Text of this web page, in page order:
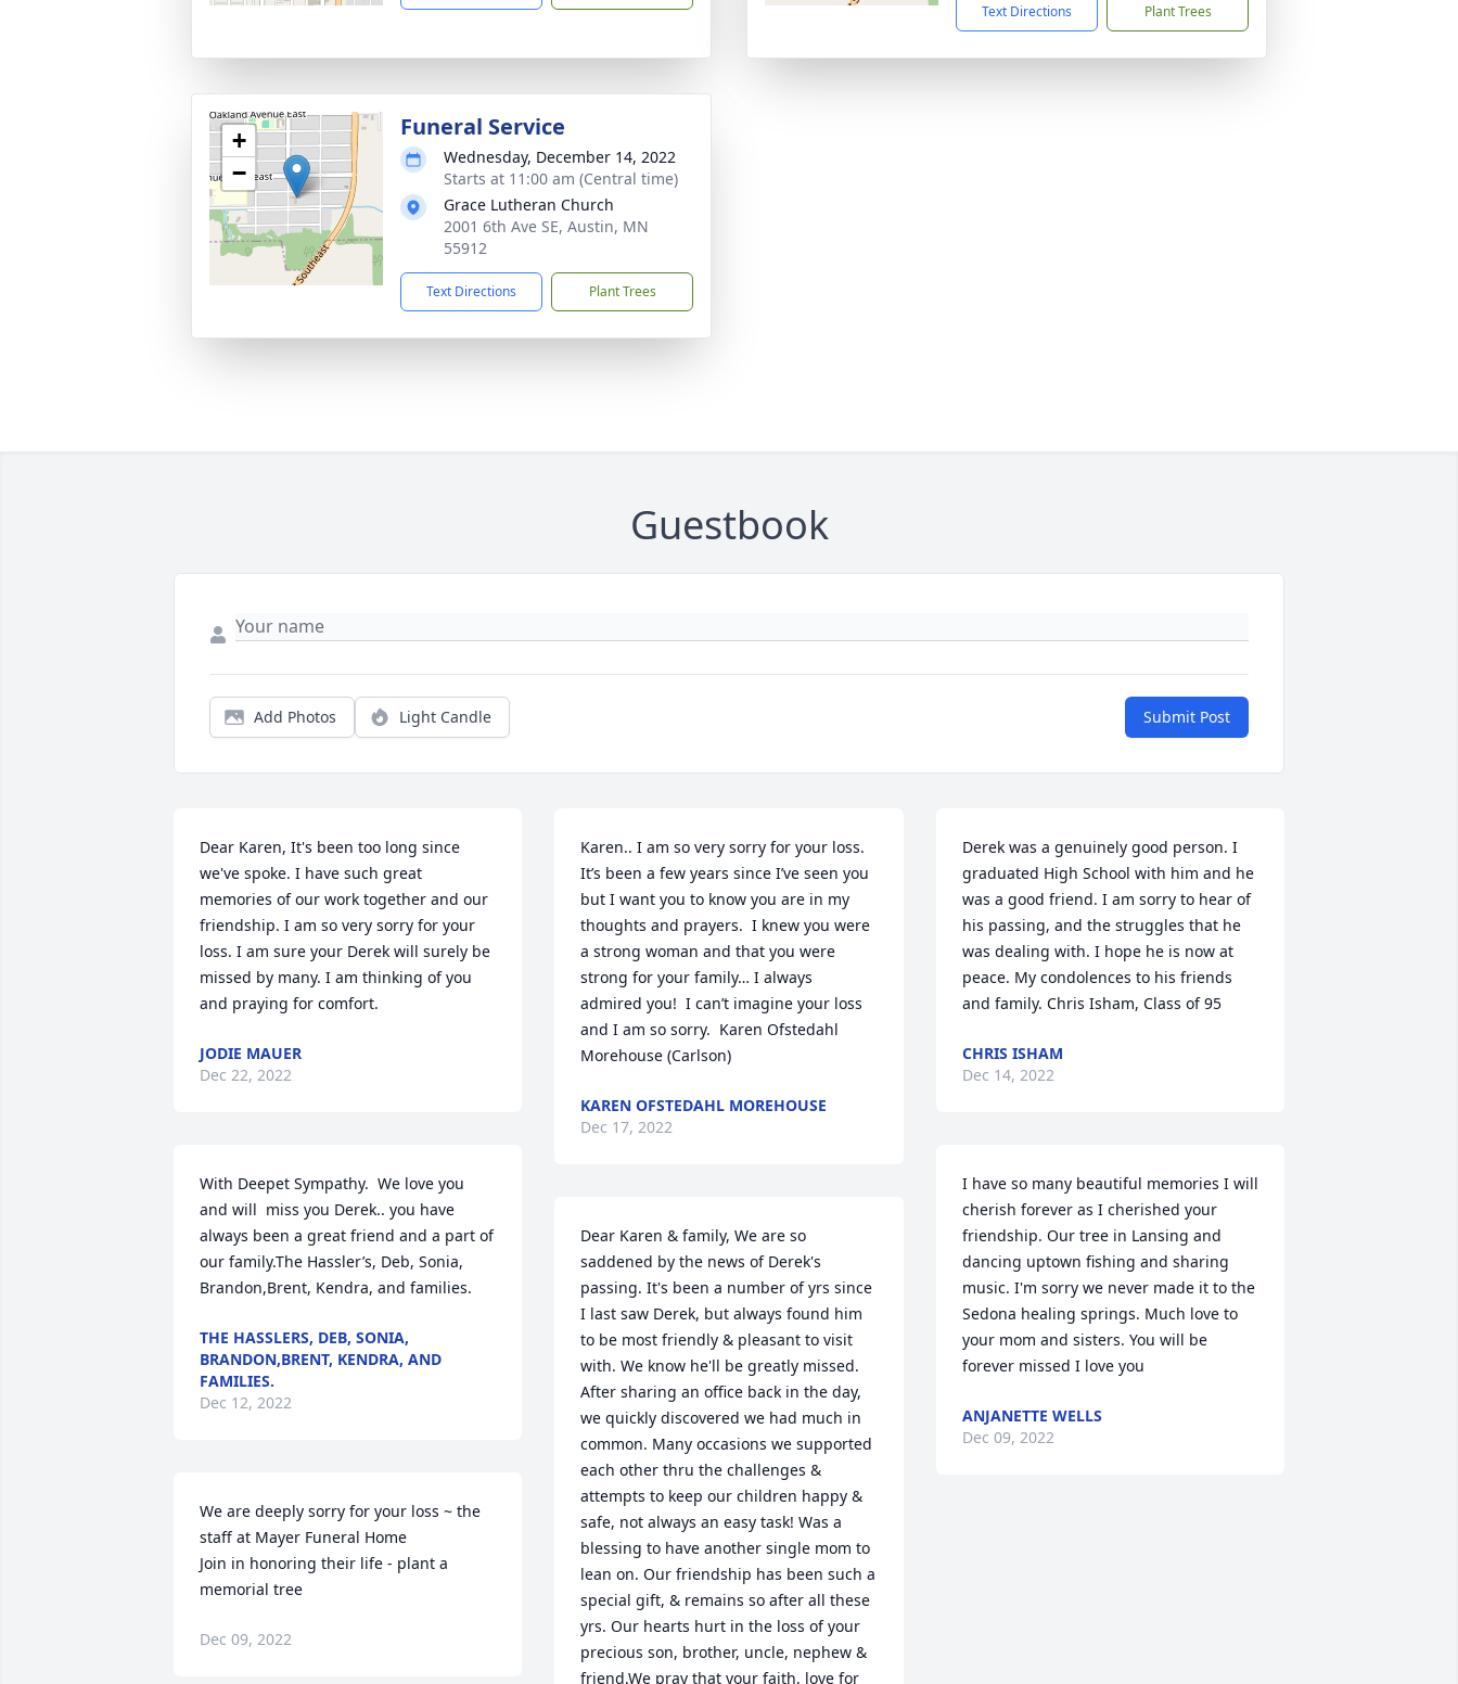
Text Directions Plant Trees
+
−
Funeral Service
Wednesday, December 14, 2022
Starts at 11:00 am (Central time)
Grace Lutheran Church
2001 6th Ave SE, Austin, MN
55912
Text Directions Plant Trees
Guestbook
Add Photos Light Candle Submit Post
Dear Karen, It's been too long since
we've spoke. I have such great
memories of our work together and our
friendship. I am so very sorry for your
loss. I am sure your Derek will surely be
missed by many. I am thinking of you
and praying for comfort.
JODIE MAUER
Dec 22, 2022
With Deepet Sympathy.  We love you
and will  miss you Derek.. you have
always been a great friend and a part of
our family.The Hassler’s, Deb, Sonia,
Brandon,Brent, Kendra, and families.
THE HASSLERS, DEB, SONIA,
BRANDON,BRENT, KENDRA, AND
FAMILIES.
Dec 12, 2022
We are deeply sorry for your loss ~ the
staff at Mayer Funeral Home
Join in honoring their life - plant a
memorial tree
Dec 09, 2022
Karen.. I am so very sorry for your loss.
It’s been a few years since I’ve seen you
but I want you to know you are in my
thoughts and prayers.  I knew you were
a strong woman and that you were
strong for your family… I always
admired you!  I can’t imagine your loss
and I am so sorry.  Karen Ofstedahl
Morehouse (Carlson)
KAREN OFSTEDAHL MOREHOUSE
Dec 17, 2022
Dear Karen & family, We are so
saddened by the news of Derek's
passing. It's been a number of yrs since
I last saw Derek, but always found him
to be most friendly & pleasant to visit
with. We know he'll be greatly missed.
After sharing an office back in the day,
we quickly discovered we had much in
common. Many occasions we supported
each other thru the challenges &
attempts to keep our children happy &
safe, not always an easy task! Was a
blessing to have another single mom to
lean on. Our friendship has been such a
special gift, & remains so after all these
yrs. Our hearts hurt in the loss of your
precious son, brother, uncle, nephew &
friend.We pray that your faith, love for
Derek was a genuinely good person. I
graduated High School with him and he
was a good friend. I am sorry to hear of
his passing, and the struggles that he
was dealing with. I hope he is now at
peace. My condolences to his friends
and family. Chris Isham, Class of 95
CHRIS ISHAM
Dec 14, 2022
I have so many beautiful memories I will
cherish forever as I cherished your
friendship. Our tree in Lansing and
dancing uptown fishing and sharing
music. I'm sorry we never made it to the
Sedona healing springs. Much love to
your mom and sisters. You will be
forever missed I love you
ANJANETTE WELLS
Dec 09, 2022